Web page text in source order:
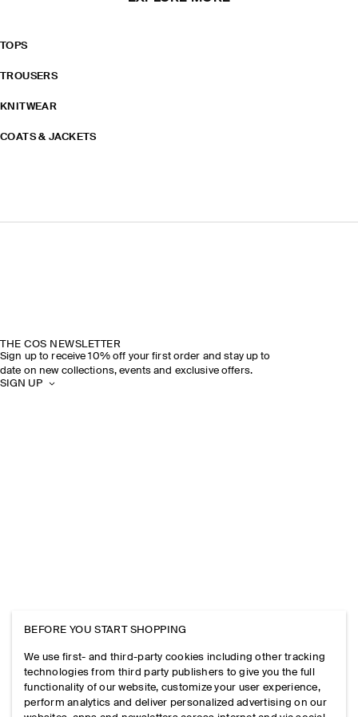
TOPS
TROUSERS
KNITWEAR
COATS & JACKETS
THE COS NEWSLETTER
Sign up to receive 10% off your first order and stay up to
date on new collections, events and exclusive offers.
SIGN UP
BEFORE YOU START SHOPPING
We use first- and third-party cookies including other tracking
technologies from third party publishers to give you the full
functionality of our website, customize your user experience,
perform analytics and deliver personalized advertising on our